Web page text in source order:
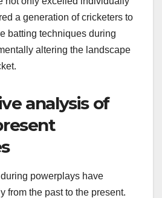
a generation of cricketers to
batting techniques during
altering the landscape
analysis of
powerplays have
from the past to the present.